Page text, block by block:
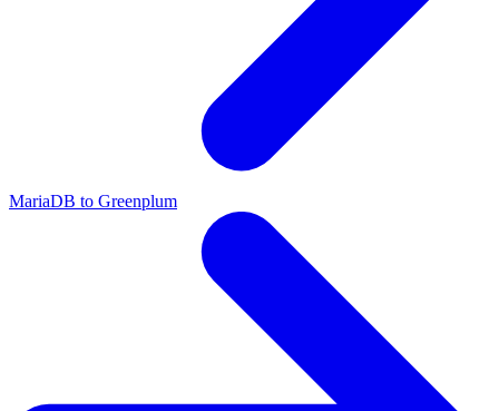
MariaDB to Greenplum